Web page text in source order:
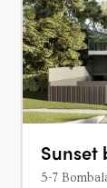
Sunset
5-7